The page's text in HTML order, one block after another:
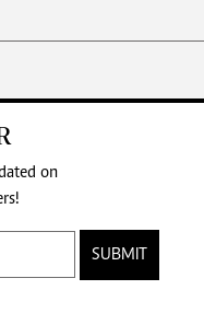
on
special offers!
SUBMIT